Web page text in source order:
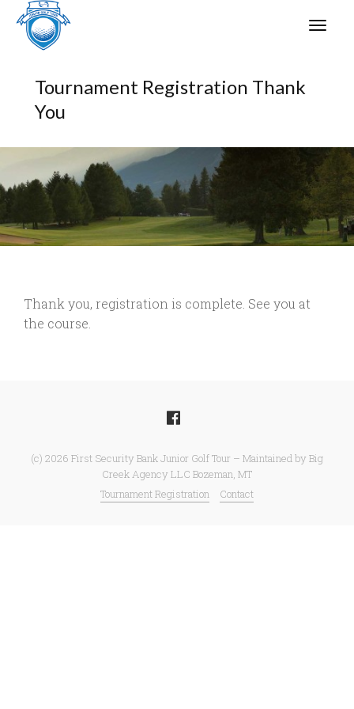
Tournament Registration Thank
You
Thank you, registration is complete. See you at
the course.
(c) 2026 First Security Bank Junior Golf Tour – Maintained by Big
Creek Agency LLC Bozeman, MT
Tournament Registration
Contact